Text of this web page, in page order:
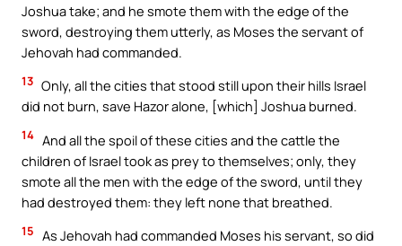
Joshua take; and he smote them with the edge of the
sword, destroying them utterly, as Moses the servant of
Jehovah had commanded.
13 Only, all the cities that stood still upon their hills Israel
did not burn, save Hazor alone, [which] Joshua burned.
14 And all the spoil of these cities and the cattle the
children of Israel took as prey to themselves; only, they
smote all the men with the edge of the sword, until they
had destroyed them: they left none that breathed.
15 As Jehovah had commanded Moses his servant, so did